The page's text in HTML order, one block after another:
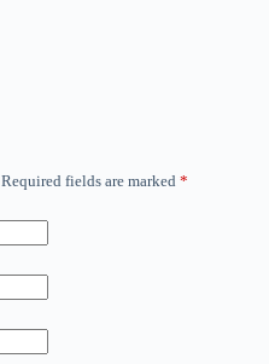
Required fields are marked *